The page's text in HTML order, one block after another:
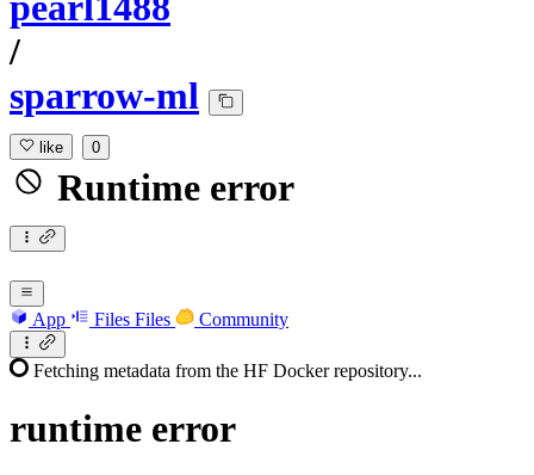
/
sparrow-ml
like 0
Runtime error
App Files Files Community
Fetching metadata from the HF Docker repository...
runtime error